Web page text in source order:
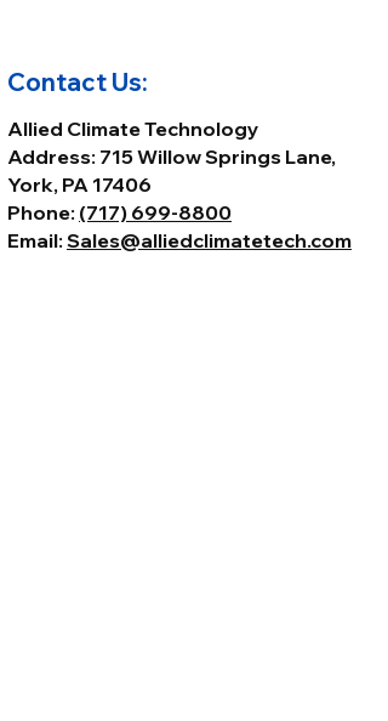
Contact Us:
Allied Climate Technology
Address: 715 Willow Springs Lane,
York, PA 17406
Phone: (717) 699-8800
Email: Sales@alliedclimatetech.com